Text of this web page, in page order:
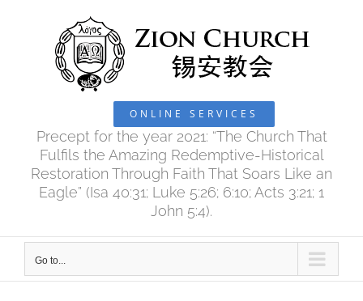
ONLINE SERVICES
Precept for the year 2021: “The Church That
Fulfils the Amazing Redemptive-Historical
Restoration Through Faith That Soars Like an
Eagle” (Isa 40:31; Luke 5:26; 6:10; Acts 3:21; 1
John 5:4).
Go to...